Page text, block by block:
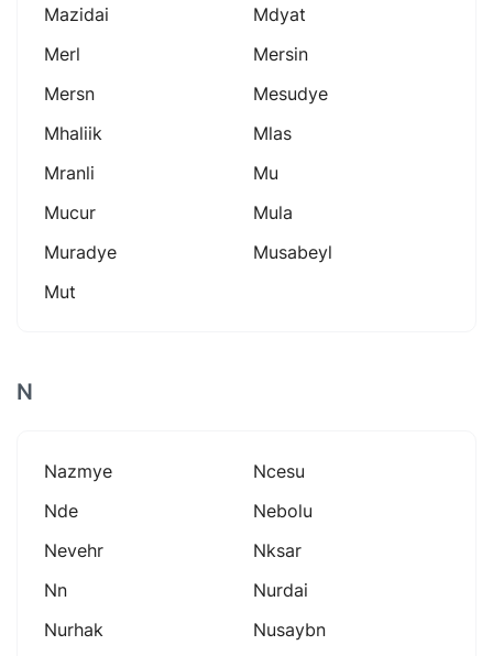
Mazidai
Mdyat
Merl
Mersin
Mersn
Mesudye
Mhaliik
Mlas
Mranli
Mu
Mucur
Mula
Muradye
Musabeyl
Mut
N
Nazmye
Ncesu
Nde
Nebolu
Nevehr
Nksar
Nn
Nurdai
Nurhak
Nusaybn